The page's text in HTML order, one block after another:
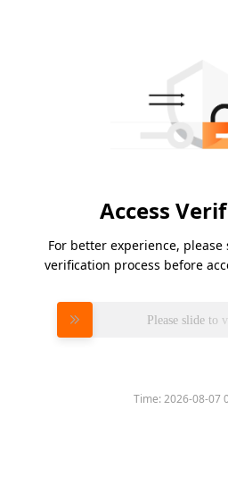
Access
For better experience,
verification process before
Please slide to
Time:2026-08-07